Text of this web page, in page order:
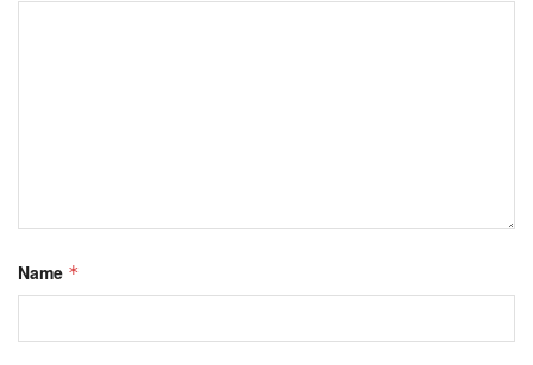
Name *